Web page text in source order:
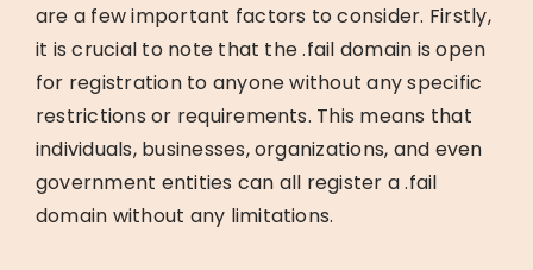
are a few important factors to consider. Firstly,
it is crucial to note that the .fail domain is open
for registration to anyone without any specific
restrictions or requirements. This means that
individuals, businesses, organizations, and even
government entities can all register a .fail
domain without any limitations.